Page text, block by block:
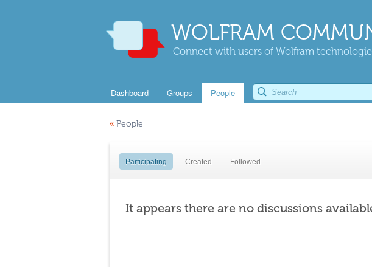
WOLFRAM
Connect with users of Wolfram
Dashboard Groups People
« People
Participating Created Followed
It appears there are no discussions